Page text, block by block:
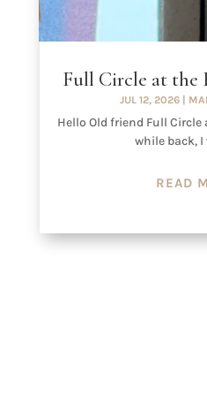
Full Circle at the
JUL 12, 2026 |
Hello Old friend Full Circle
while back, I
READ